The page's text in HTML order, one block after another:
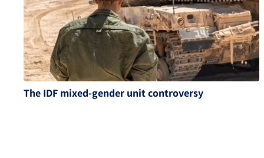
The IDF mixed-gender unit controversy